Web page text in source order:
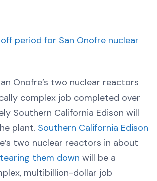
period for San Onofre nuclear
Onofre’s two nuclear reactors
complex job completed over
Southern California Edison will
plant. Southern California Edison
two nuclear reactors in about
tearing them down will be a
multibillion-dollar job